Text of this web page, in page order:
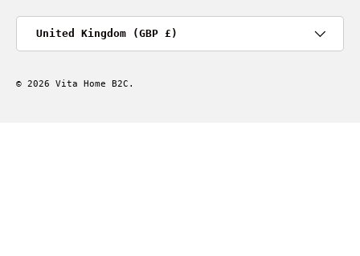
United Kingdom (GBP £)
© 2026 Vita Home B2C .